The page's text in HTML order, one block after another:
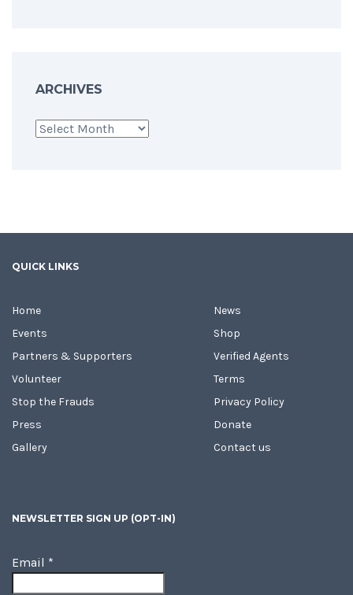
ARCHIVES
Archives
QUICK LINKS
Home
Events
Partners & Supporters
Volunteer
Stop the Frauds
Press
Gallery
News
Shop
Verified Agents
Terms
Privacy Policy
Donate
Contact us
NEWSLETTER SIGN UP (OPT-IN)
Email *